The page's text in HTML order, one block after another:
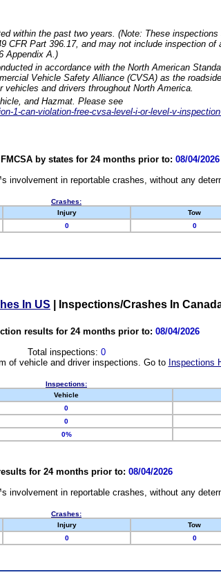
within the past two years. (Note: These
CFR Part 396.17, and may not include inspection of
Appendix A.)
in accordance with the North American
Vehicle Safety Alliance (CVSA) as the
and drivers throughout North America.
and Hazmat. Please see
1-can-violation-free-cvsa-level-i-or-level-v-
by states for 24 months prior to: 08/04/2026
involvement in reportable crashes, without any
Crashes:
Injury Tow
0 0
In US Inspections/Crashes In
results for 24 months prior to: 08/04/2026
Total inspections: 0
of vehicle and driver inspections. Go to Inspections
Inspections:
Vehicle
0
0
0%
for 24 months prior to: 08/04/2026
involvement in reportable crashes, without any
Crashes:
Injury Tow
0 0